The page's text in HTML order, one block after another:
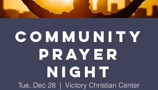
Community
Prayer
Night
Tue, Dec 28
  |
Victory Christian Center